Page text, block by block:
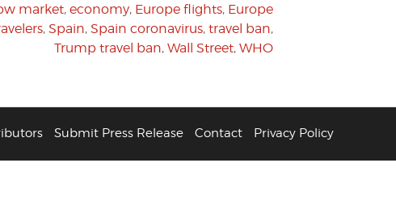
market, economy, Europe flights, Europe
, Spain, Spain coronavirus, travel ban,
Trump travel ban, Wall Street, WHO
Submit Press Release Contact Privacy Policy